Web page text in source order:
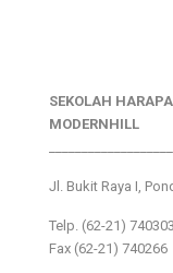
SEKOLAH
MODERNHILL
Jl. Bukit Raya I,
Telp. (62-21)
Fax (62-21) 740266